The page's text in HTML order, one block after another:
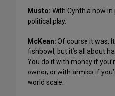
Musto: With Cynthia now
political play.
McKean: Of course it was.
fishbowl, but it’s all about
You do it with money if
owner, or with armies if
world scale.